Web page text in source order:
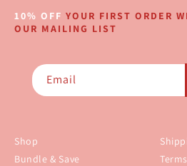
10% OFF YOUR FIRST ORDER
OUR MAILING LIST
Email
Shop
Bundle & Save